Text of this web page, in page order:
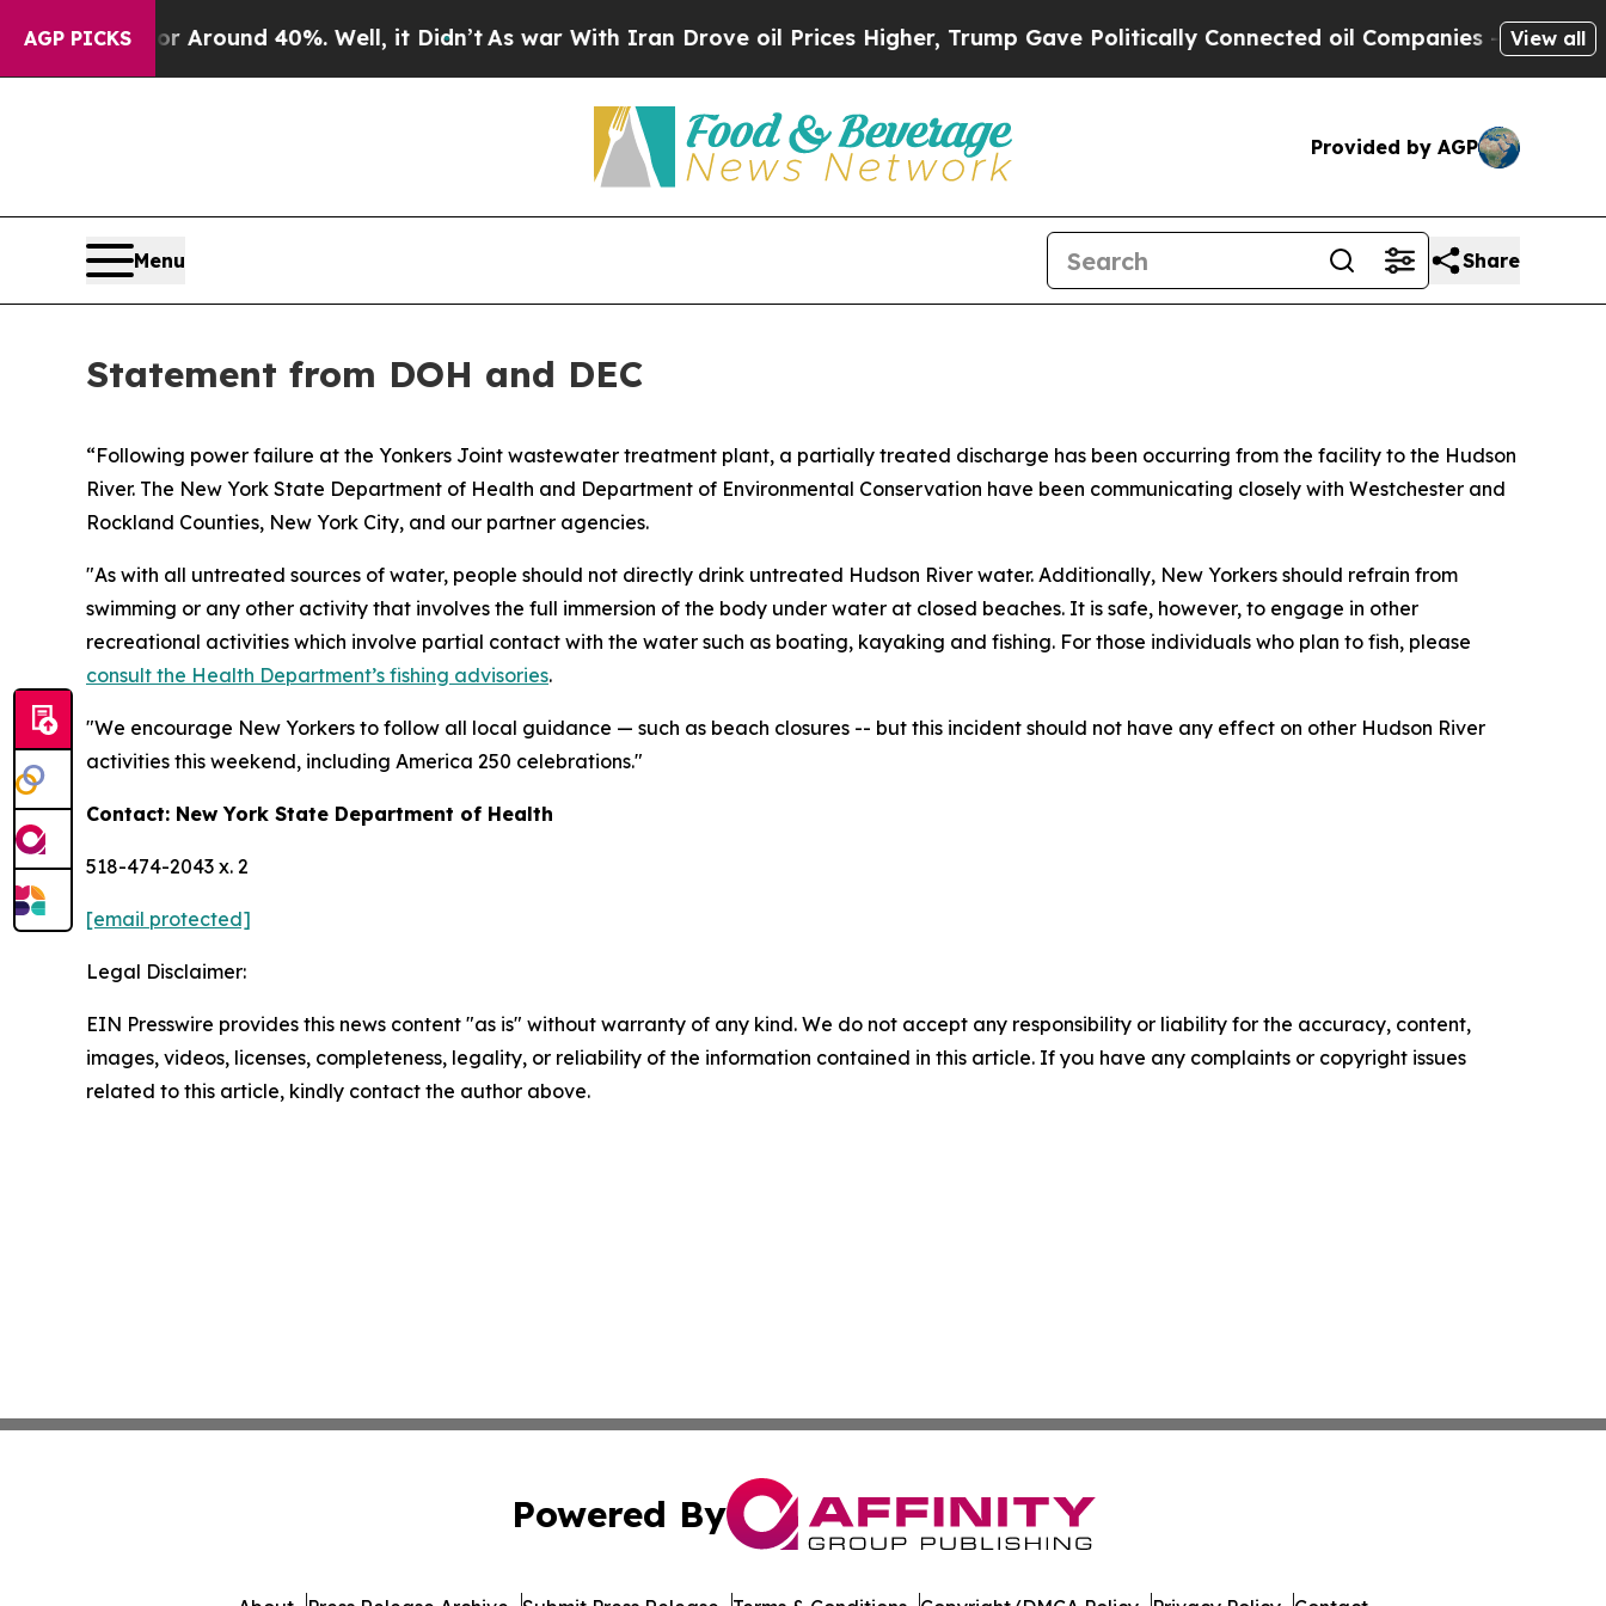
AGP PICKS
a Floor Around 40%. Well, it Didn’tAs war With Iran Drove oil Prices Higher, Trump Gave Politically Connected oil Companies — not View all
Provided by AGP
Menu Share
Statement from DOH and DEC
“Following power failure at the Yonkers Joint wastewater treatment plant, a partially treated discharge has been occurring from the facility to the Hudson
River. The New York State Department of Health and Department of Environmental Conservation have been communicating closely with Westchester and
Rockland Counties, New York City, and our partner agencies.
"As with all untreated sources of water, people should not directly drink untreated Hudson River water. Additionally, New Yorkers should refrain from
swimming or any other activity that involves the full immersion of the body under water at closed beaches. It is safe, however, to engage in other
recreational activities which involve partial contact with the water such as boating, kayaking and fishing. For those individuals who plan to fish, please
consult the Health Department’s fishing advisories.
"We encourage New Yorkers to follow all local guidance — such as beach closures -- but this incident should not have any effect on other Hudson River
activities this weekend, including America 250 celebrations."
Contact: New York State Department of Health
518-474-2043 x. 2
[email protected]
Legal Disclaimer:
EIN Presswire provides this news content "as is" without warranty of any kind. We do not accept any responsibility or liability for the accuracy, content,
images, videos, licenses, completeness, legality, or reliability of the information contained in this article. If you have any complaints or copyright issues
related to this article, kindly contact the author above.
Powered By